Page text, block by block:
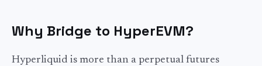
Why Bridge to HyperEVM?
Hyperliquid is more than a perpetual futures